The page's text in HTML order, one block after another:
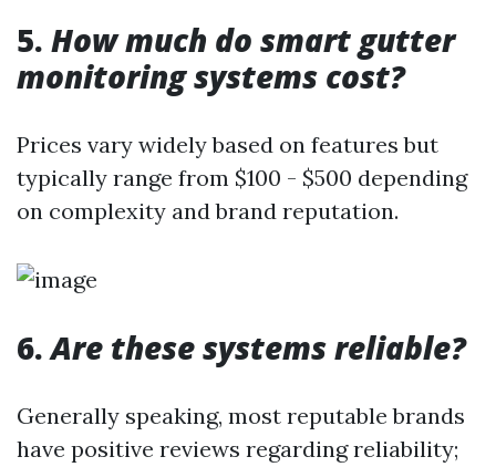
5. How much do smart gutter
monitoring systems cost?
Prices vary widely based on features but
typically range from $100 - $500 depending
on complexity and brand reputation.
6.Are these systems reliable?
Generally speaking, most reputable brands
have positive reviews regarding reliability;